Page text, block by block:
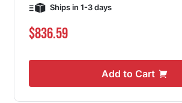
Ships in 1-3 days
$836.59
Add to Cart